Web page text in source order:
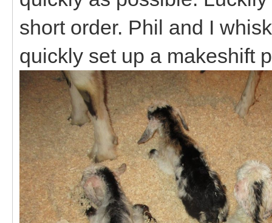
short order. Phil and I
quickly set up a makeshift